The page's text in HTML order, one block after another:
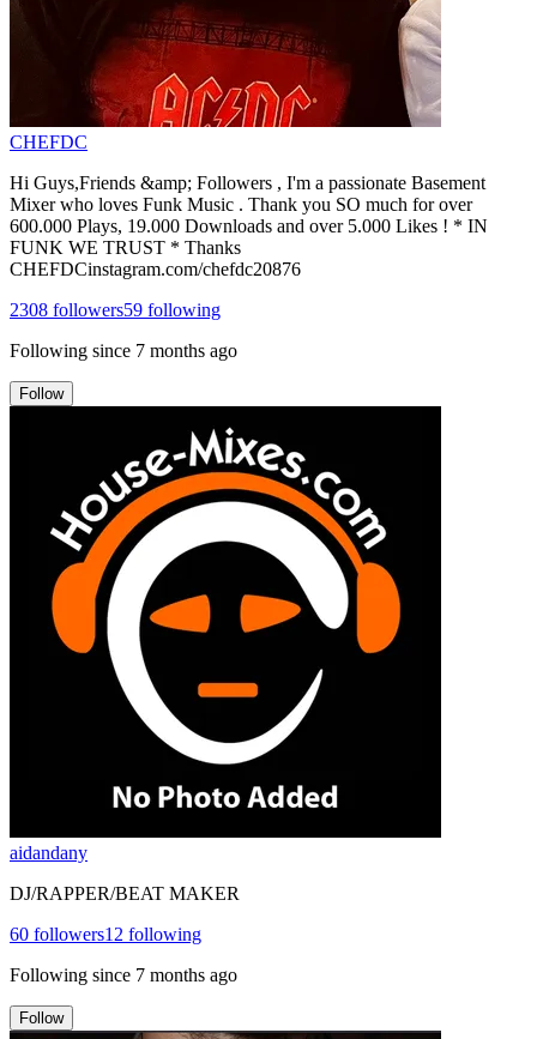
CHEFDC
Hi Guys,Friends &amp; Followers , I'm a passionate Basement
Mixer who loves Funk Music . Thank you SO much for over
600.000 Plays, 19.000 Downloads and over 5.000 Likes ! * IN
FUNK WE TRUST * Thanks
CHEFDCinstagram.com/chefdc20876
2308 followers59 following
Following since 7 months ago
Follow
aidandany
DJ/RAPPER/BEAT MAKER
60 followers12 following
Following since 7 months ago
Follow